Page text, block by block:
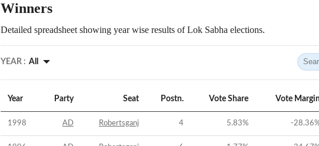
Winners
Detailed spreadsheet showing year wise results of Lok Sabha elections.
YEAR : All
Year Party Seat Postn. Vote Share Vote
1998 AD Robertsganj 4 5.83% -28.36